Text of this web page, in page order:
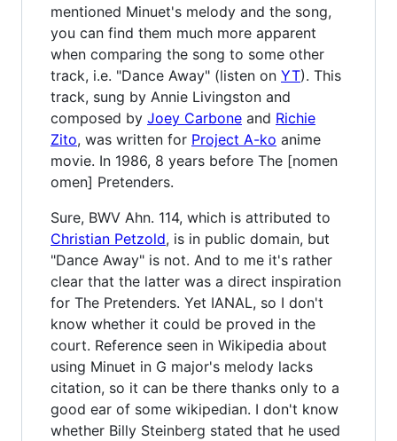
mentioned Minuet's melody and the song,
you can find them much more apparent
when comparing the song to some other
track, i.e. "Dance Away" (listen on YT). This
track, sung by Annie Livingston and
composed by Joey Carbone and Richie
Zito, was written for Project A-ko anime
movie. In 1986, 8 years before The [nomen
omen] Pretenders.
Sure, BWV Ahn. 114, which is attributed to
Christian Petzold, is in public domain, but
"Dance Away" is not. And to me it's rather
clear that the latter was a direct inspiration
for The Pretenders. Yet IANAL, so I don't
know whether it could be proved in the
court. Reference seen in Wikipedia about
using Minuet in G major's melody lacks
citation, so it can be there thanks only to a
good ear of some wikipedian. I don't know
whether Billy Steinberg stated that he used